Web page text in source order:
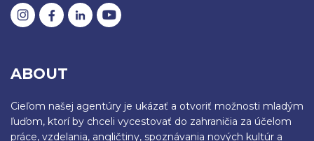
ABOUT
Cieľom našej agentúry je ukázať a otvoriť možnosti mladým
ľuďom, ktorí by chceli vycestovať do zahraničia za účelom
práce, vzdelania, angličtiny, spoznávania nových kultúr a